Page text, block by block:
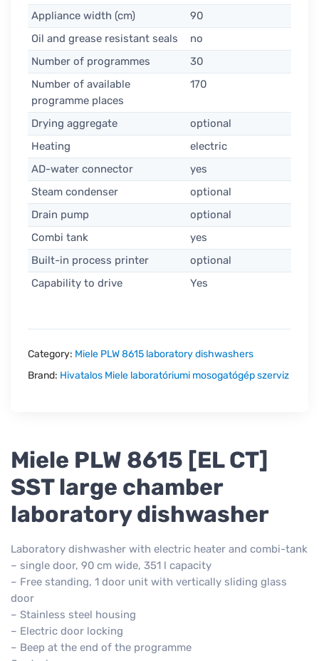
Appliance width (cm)
90
Oil and grease resistant seals
no
Number of programmes
30
Number of available
programme places
170
Drying aggregate
optional
Heating
electric
AD-water connector
yes
Steam condenser
optional
Drain pump
optional
Combi tank
yes
Built-in process printer
optional
Capability to drive
Yes
Category: Miele PLW 8615 laboratory dishwashers
Brand: Hivatalos Miele laboratóriumi mosogatógép szerviz
Miele PLW 8615 [EL CT]
SST large chamber
laboratory dishwasher
Laboratory dishwasher with electric heater and combi-tank
– single door, 90 cm wide, 351 l capacity
– Free standing, 1 door unit with vertically sliding glass
door
– Stainless steel housing
– Electric door locking
– Beep at the end of the programme